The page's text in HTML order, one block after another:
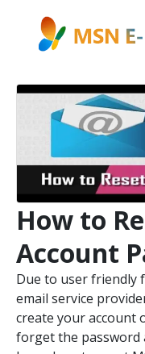
How to
Account
Due to user friendly
email service
create your account
forget the password